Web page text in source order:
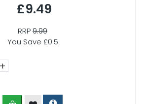
£9.49
RRP9.99
You Save £0.5
+